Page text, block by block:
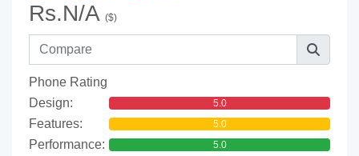
Rs.N/A ($)
Phone Rating
Design:
5.0
Features: 5.0
Performance: 5.0